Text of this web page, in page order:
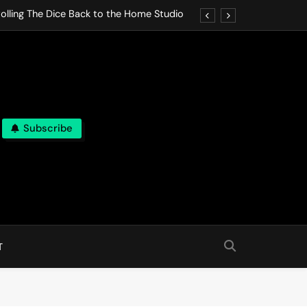
The Dice Back to the Home Studio
The Dice Back to the Home Studio
Lets life Break Down in Analog Pieces
Subscribe